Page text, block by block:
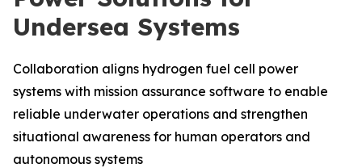
Undersea Systems
Collaboration aligns hydrogen fuel cell power
systems with mission assurance software to enable
reliable underwater operations and strengthen
situational awareness for human operators and
autonomous systems